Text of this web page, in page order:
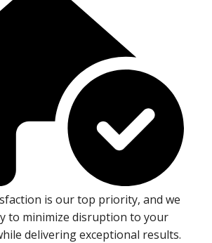
is our top priority, and we
to minimize disruption to your
delivering exceptional results.